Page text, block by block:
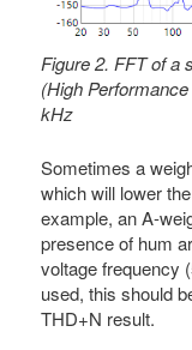
Figure 2. FFT of a
(High
kHz
Sometimes a
which will lower
example, an A-
presence of hum
voltage frequency
used, this should
THD+N result.